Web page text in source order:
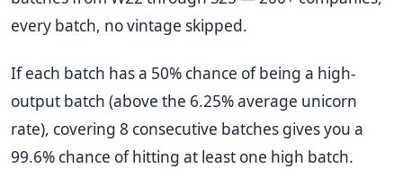
every batch, no vintage skipped.
If each batch has a 50% chance of being a high-
output batch (above the 6.25% average unicorn
rate), covering 8 consecutive batches gives you a
99.6% chance of hitting at least one high batch.